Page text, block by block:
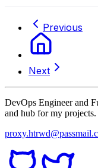
Previous
Next
DevOps Engineer and
and hub for my projects.